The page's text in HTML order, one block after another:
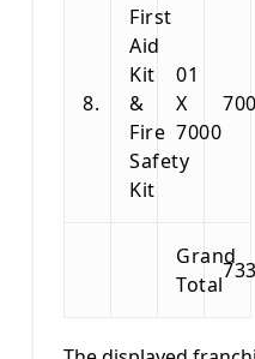
8.
First
Aid
Kit
&
Fire
Safety
Kit
01
X
7000
Grand
Total